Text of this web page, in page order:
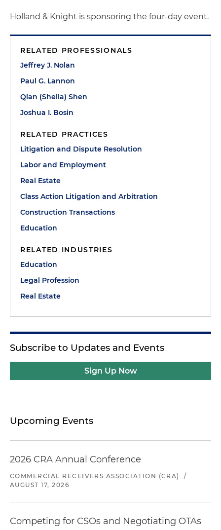
Holland & Knight is sponsoring the four-day event.
RELATED PROFESSIONALS
Jeffrey J. Nolan
Paul G. Lannon
Qian (Sheila) Shen
Joshua I. Bosin
RELATED PRACTICES
Litigation and Dispute Resolution
Labor and Employment
Real Estate
Class Action Litigation and Arbitration
Construction Transactions
Education
RELATED INDUSTRIES
Education
Legal Profession
Real Estate
Subscribe to Updates and Events
Sign Up Now
Upcoming Events
2026 CRA Annual Conference
COMMERCIAL RECEIVERS ASSOCIATION (CRA)
/
AUGUST 17, 2026
Competing for CSOs and Negotiating OTAs